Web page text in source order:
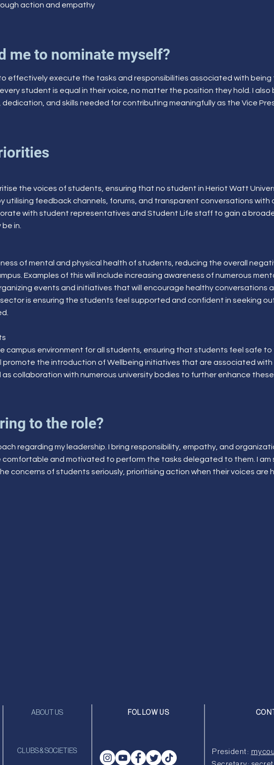
action and empathy
me to nominate myself?
effectively execute the tasks and responsibilities associated with being
student is equal in their voice, no matter the position they hold. I also
and skills needed for contributing meaningfully as the Vice
the voices of students, ensuring that no student in Heriot Watt
utilising feedback channels, forums, and transparent conversations with
with student representatives and Student Life staff to gain a
in.
of mental and physical health of students, reducing the overall
Examples of this will include increasing awareness of numerous
events and initiatives that will encourage healthy conversations
sector is ensuring the students feel supported and confident in seeking
campus environment for all students, ensuring that students feel safe to
promote the introduction of Wellbeing initiatives that are associated
collaboration with numerous university bodies to further enhance these
to the role?
regarding my leadership. I bring responsibility, empathy, and
comfortable and motivated to perform the tasks delegated to them. I am
concerns of students seriously, prioritising action when their voices are
ABOUT US FOLLOW US
CLUBS & SOCIETIES President: